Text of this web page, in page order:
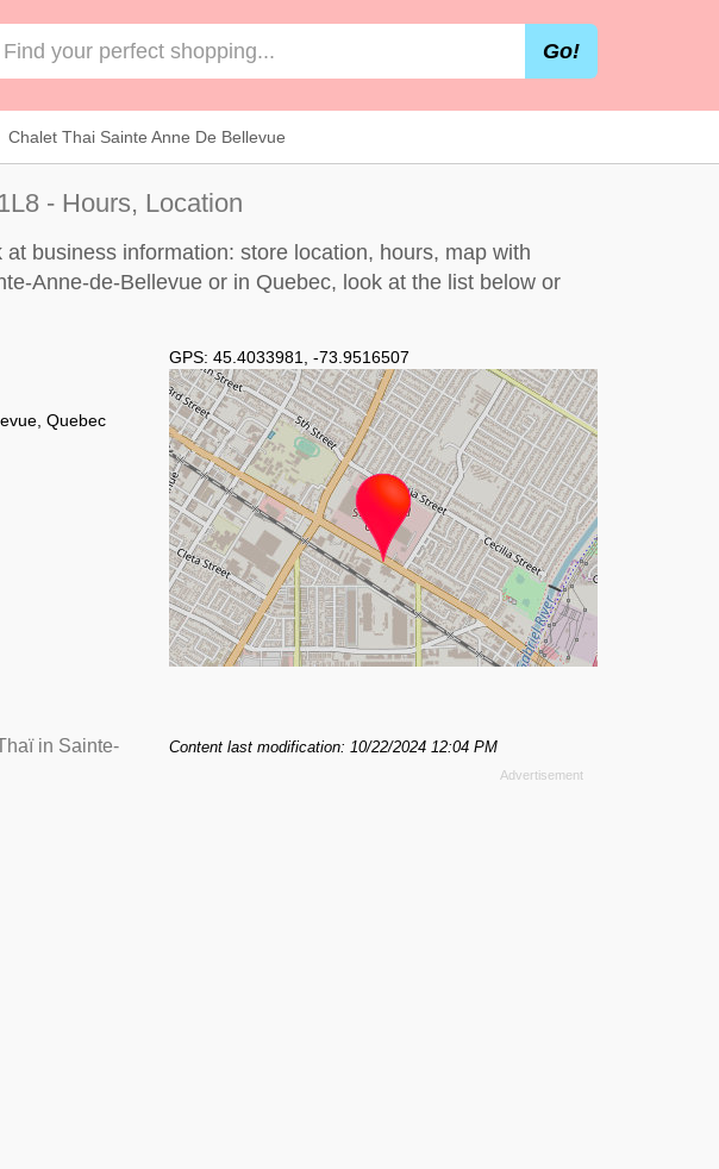
Go!
Chalet Thai Sainte Anne De Bellevue
- Hours, Location
business information: store location, hours, map with
Anne-de-Bellevue or in Quebec, look at the list below or
Quebec
in Sainte-
GPS: 45.4033981 -73.9516507
Content last modification: 10/22/2024 12:04 PM